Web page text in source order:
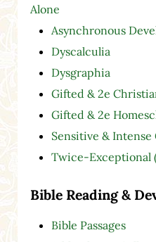
Alone
Asynchronous
Dyscalculia
Dysgraphia
Gifted & 2e
Gifted & 2e
Sensitive &
Twice-Exceptional
Bible Reading &
Bible Passages